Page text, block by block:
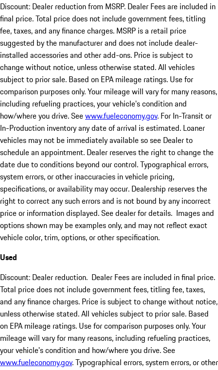
Discount: Dealer reduction from MSRP. Dealer Fees are included in
final price. Total price does not include government fees, titling
fee, taxes, and any finance charges. MSRP is a retail price
suggested by the manufacturer and does not include dealer-
installed accessories and other add-ons. Price is subject to
change without notice, unless otherwise stated. All vehicles
subject to prior sale. Based on EPA mileage ratings. Use for
comparison purposes only. Your mileage will vary for many reasons,
including refueling practices, your vehicle's condition and
how/where you drive. Seewww.fueleconomy.gov. For In-Transit or
In-Production inventory any date of arrival is estimated. Loaner
vehicles may not be immediately available so see Dealer to
schedule an appointment. Dealer reserves the right to change the
date due to conditions beyond our control. Typographical errors,
system errors, or other inaccuracies in vehicle pricing,
specifications, or availability may occur. Dealership reserves the
right to correct any such errors and is not bound by any incorrect
price or information displayed. See dealer for details. Images and
options shown may be examples only, and may not reflect exact
vehicle color, trim, options, or other specification.
Used
Discount: Dealer reduction. Dealer Fees are included in final price.
Total price does not include government fees, titling fee, taxes,
and any finance charges. Price is subject to change without notice,
unless otherwise stated. All vehicles subject to prior sale. Based
on EPA mileage ratings. Use for comparison purposes only. Your
mileage will vary for many reasons, including refueling practices,
your vehicle's condition and how/where you drive. See
www.fueleconomy.gov. Typographical errors, system errors, or other